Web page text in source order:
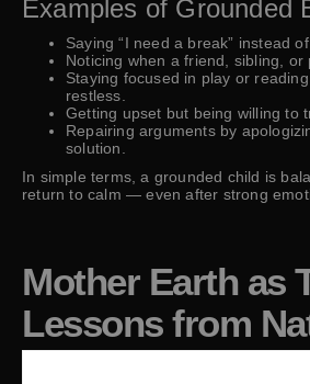
Examples of Grounded
Saying “I need a break” instead
Noticing when a friend, sibling, or
Staying focused in play or
restless.
Getting upset but being willing to
Repairing arguments by
solution.
In simple terms, a grounded child is
return to calm — even after strong
Mother Earth as
Lessons from